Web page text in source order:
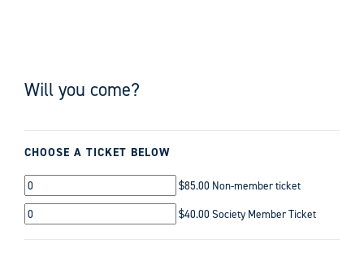
Will you come?
CHOOSE A TICKET BELOW
$85.00 Non-member ticket
$40.00 Society Member Ticket